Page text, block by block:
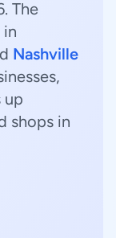
The
in
Nashville
up
shops in